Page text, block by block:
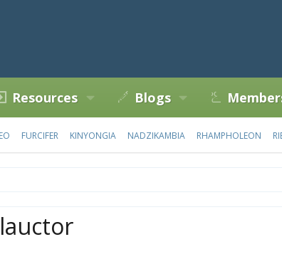
Resources Blogs
FURCIFER KINYONGIA NADZIKAMBIA RHAMPHOLEON